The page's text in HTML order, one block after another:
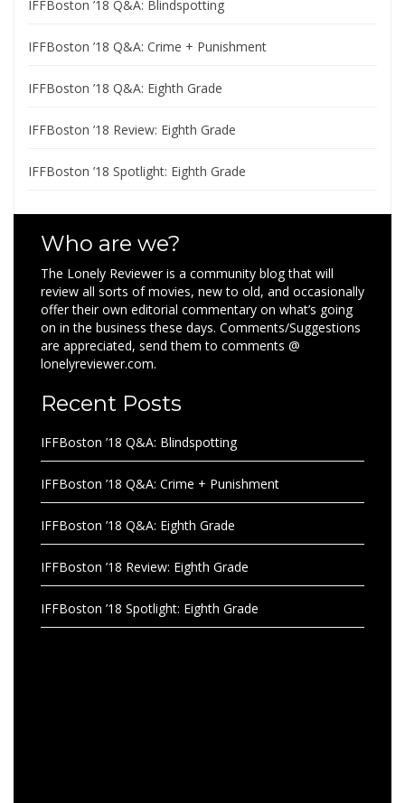
IFFBoston ’18 Q&A: Blindspotting
IFFBoston ’18 Q&A: Crime + Punishment
IFFBoston ’18 Q&A: Eighth Grade
IFFBoston ’18 Review: Eighth Grade
IFFBoston ’18 Spotlight: Eighth Grade
Who are we?
The Lonely Reviewer is a community blog that will
review all sorts of movies, new to old, and occasionally
offer their own editorial commentary on what’s going
on in the business these days. Comments/Suggestions
are appreciated, send them to comments @
lonelyreviewer.com.
Recent Posts
IFFBoston ’18 Q&A: Blindspotting
IFFBoston ’18 Q&A: Crime + Punishment
IFFBoston ’18 Q&A: Eighth Grade
IFFBoston ’18 Review: Eighth Grade
IFFBoston ’18 Spotlight: Eighth Grade